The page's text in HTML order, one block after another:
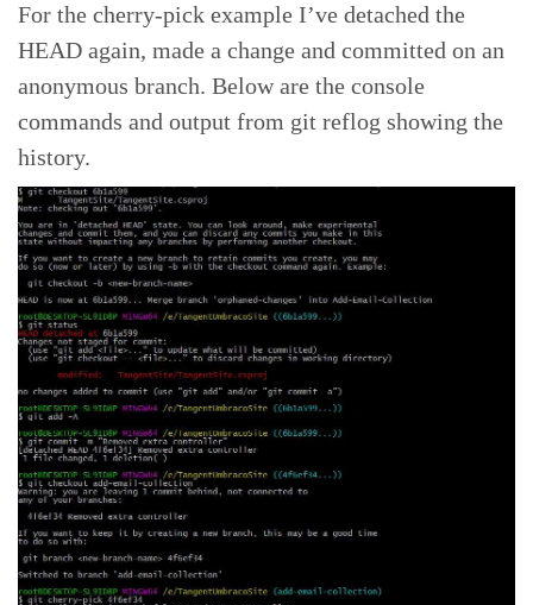
For the cherry-pick example I’ve detached the
HEAD again, made a change and committed on an
anonymous branch. Below are the console
commands and output from git reflog showing the
history.